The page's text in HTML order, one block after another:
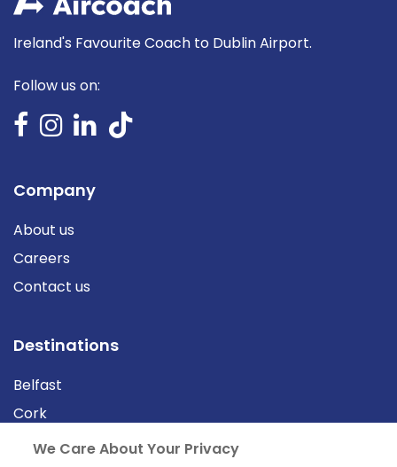
Ireland's Favourite Coach to Dublin Airport.
Follow us on:
Company
About us
Careers
Contact us
Destinations
Belfast
Cork
Derry
We Care About Your Privacy